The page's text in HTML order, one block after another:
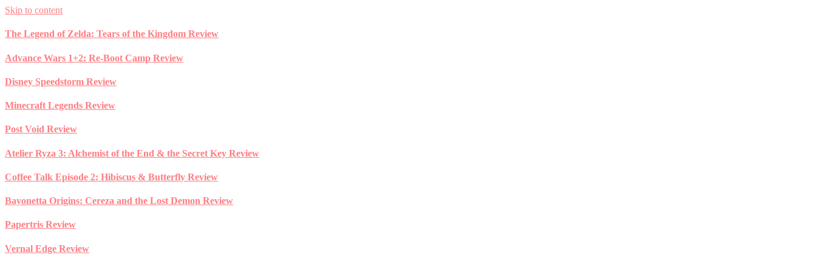
Skip to content
The Legend of Zelda: Tears of the Kingdom Review
Advance Wars 1+2: Re-Boot Camp Review
Disney Speedstorm Review
Minecraft Legends Review
Post Void Review
Atelier Ryza 3: Alchemist of the End & the Secret Key Review
Coffee Talk Episode 2: Hibiscus & Butterfly Review
Bayonetta Origins: Cereza and the Lost Demon Review
Papertris Review
Vernal Edge Review